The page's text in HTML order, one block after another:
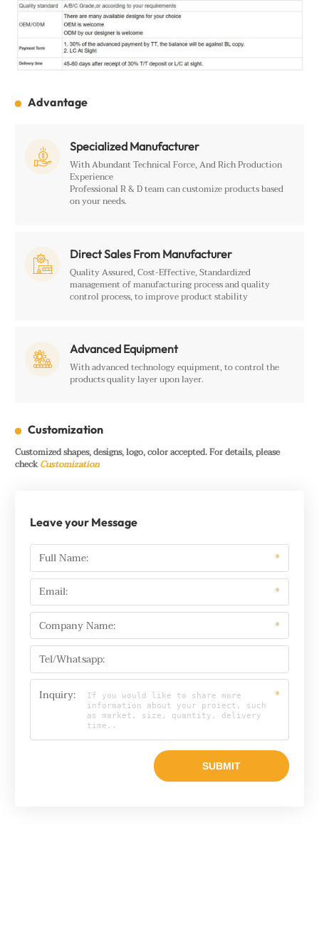
Advantage
 Specialized Manufacturer
With Abundant Technical Force, And Rich Production
Experience
Professional R & D team can customize products based
on your needs.
 Direct Sales From Manufacturer
Quality Assured, Cost-Effective, Standardized
management of manufacturing process and quality
control process, to improve product stability
 Advanced Equipment
With advanced technology equipment, to control the
products quality layer upon layer.
Customization
Customized shapes, designs, logo, color accepted. For details, please
checkCustomization
Leave your Message
Full Name: *
Email: *
Company Name: *
Tel/Whatsapp:
Inquiry: *